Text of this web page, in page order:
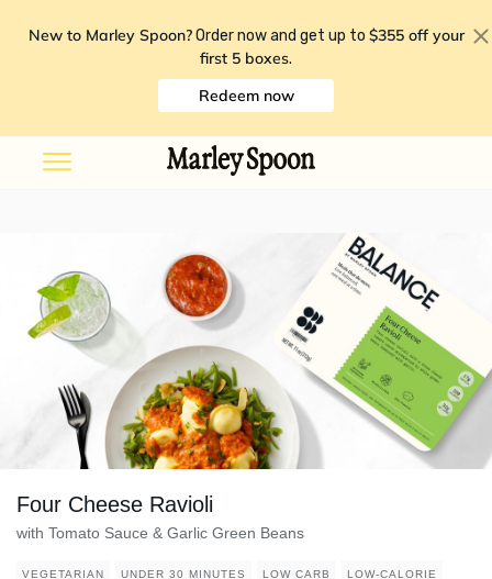
New to Marley Spoon? Order now and get up to $355 off your
first 5 boxes.
Redeem now
Four Cheese Ravioli
with Tomato Sauce & Garlic Green Beans
VEGETARIAN UNDER 30 MINUTES LOW CARB LOW-CALORIE